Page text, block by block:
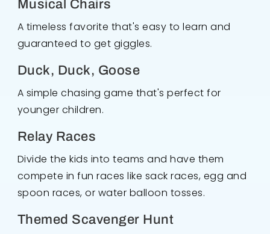
Musical Chairs
A timeless favorite that's easy to learn and
guaranteed to get giggles.
Duck, Duck, Goose
A simple chasing game that's perfect for
younger children.
Relay Races
Divide the kids into teams and have them
compete in fun races like sack races, egg and
spoon races, or water balloon tosses.
Themed Scavenger Hunt